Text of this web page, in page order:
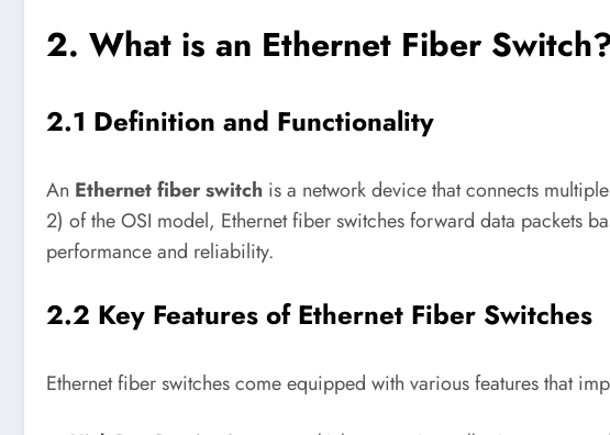
2. What is an Ethernet Fiber
2.1 Definition and Functionality
An Ethernet fiber switch is a network device that connects
2) of the OSI model, Ethernet fiber switches forward data packets
performance and reliability.
2.2 Key Features of Ethernet Fiber Switches
Ethernet fiber switches come equipped with various features that